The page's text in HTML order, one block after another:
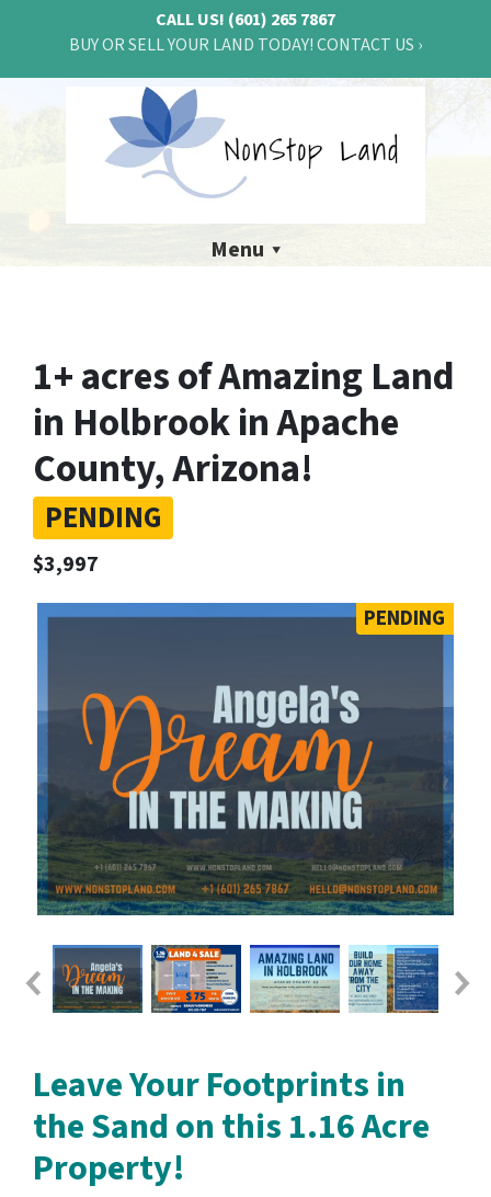
CALL US! (601) 265 7867
BUY OR SELL YOUR LAND TODAY! CONTACT US ›
Menu
1+ acres of Amazing Land
in Holbrook in Apache
County, Arizona!
PENDING
$3,997
PENDING
Leave Your Footprints in
the Sand on this 1.16 Acre
Property!